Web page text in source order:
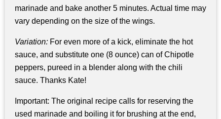
marinade and bake another 5 minutes. Actual time may
vary depending on the size of the wings.
Variation: For even more of a kick, eliminate the hot
sauce, and substitute one (8 ounce) can of Chipotle
peppers, pureed in a blender along with the chili
sauce. Thanks Kate!
Important: The original recipe calls for reserving the
used marinade and boiling it for brushing at the end,